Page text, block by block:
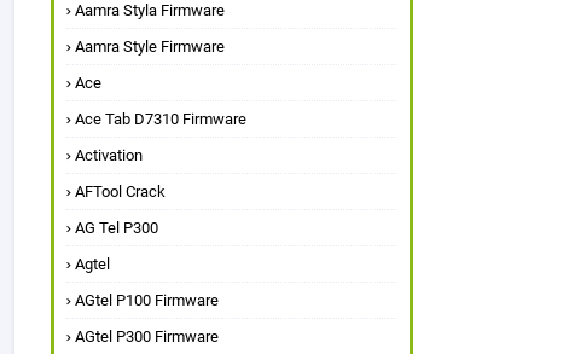
Aamra Styla Firmware
Aamra Style Firmware
Ace
Ace Tab D7310 Firmware
Activation
AFTool Crack
AG Tel P300
Agtel
AGtel P100 Firmware
AGtel P300 Firmware